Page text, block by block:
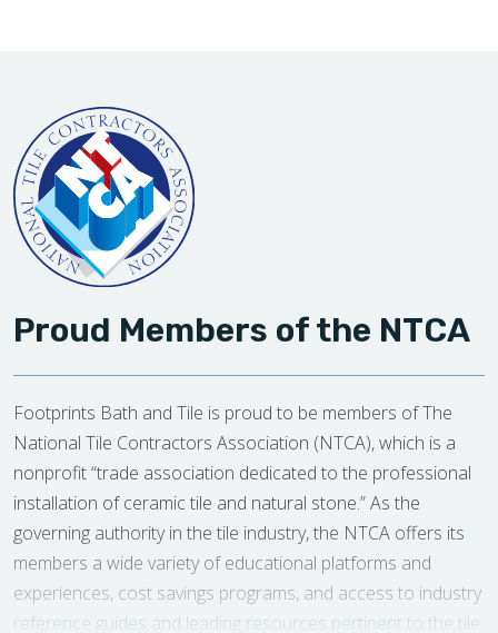
Proud Members of the NTCA
Footprints Bath and Tile is proud to be members of The
National Tile Contractors Association (NTCA), which is a
nonprofit “trade association dedicated to the professional
installation of ceramic tile and natural stone.” As the
governing authority in the tile industry, the NTCA offers its
members a wide variety of educational platforms and
experiences, cost savings programs, and access to industry
reference guides and leading resources pertinent to the tile